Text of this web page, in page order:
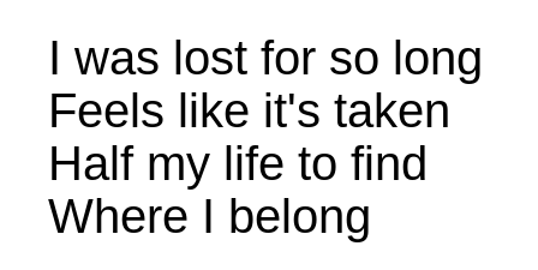
I was lost for so long
Feels like it's taken
Half my life to find
Where I belong